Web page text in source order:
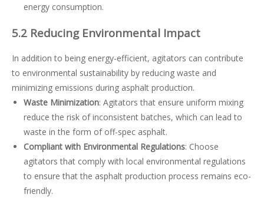
energy consumption.
5.2 Reducing Environmental Impact
In addition to being energy-efficient, agitators can contribute
to environmental sustainability by reducing waste and
minimizing emissions during asphalt production.
Waste Minimization: Agitators that ensure uniform mixing
reduce the risk of inconsistent batches, which can lead to
waste in the form of off-spec asphalt.
Compliant with Environmental Regulations: Choose
agitators that comply with local environmental regulations
to ensure that the asphalt production process remains eco-
friendly.